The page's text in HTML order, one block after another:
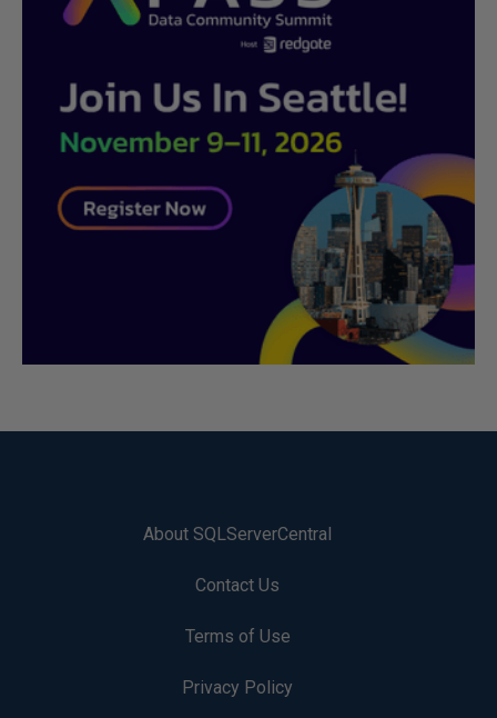
About SQLServerCentral
Contact Us
Terms of Use
Privacy Policy